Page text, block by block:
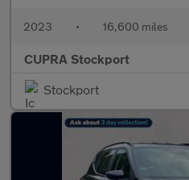
2023 • 16,600 miles
CUPRA Stockport
Stockport